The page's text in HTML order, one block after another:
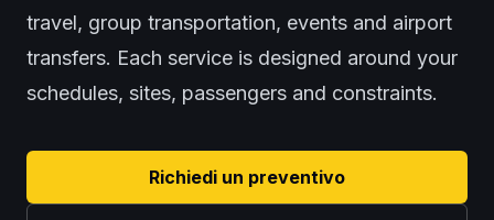
travel, group transportation, events and airport
transfers. Each service is designed around your
schedules, sites, passengers and constraints.
Richiedi un preventivo